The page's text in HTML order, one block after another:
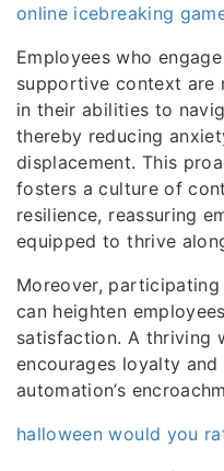
online icebreaking
Employees who
supportive context are
in their abilities to
thereby reducing
displacement. This
fosters a culture of
resilience, reassuring
equipped to thrive
Moreover,
can heighten
satisfaction. A thriving
encourages loyalty
automation’s
halloween would you